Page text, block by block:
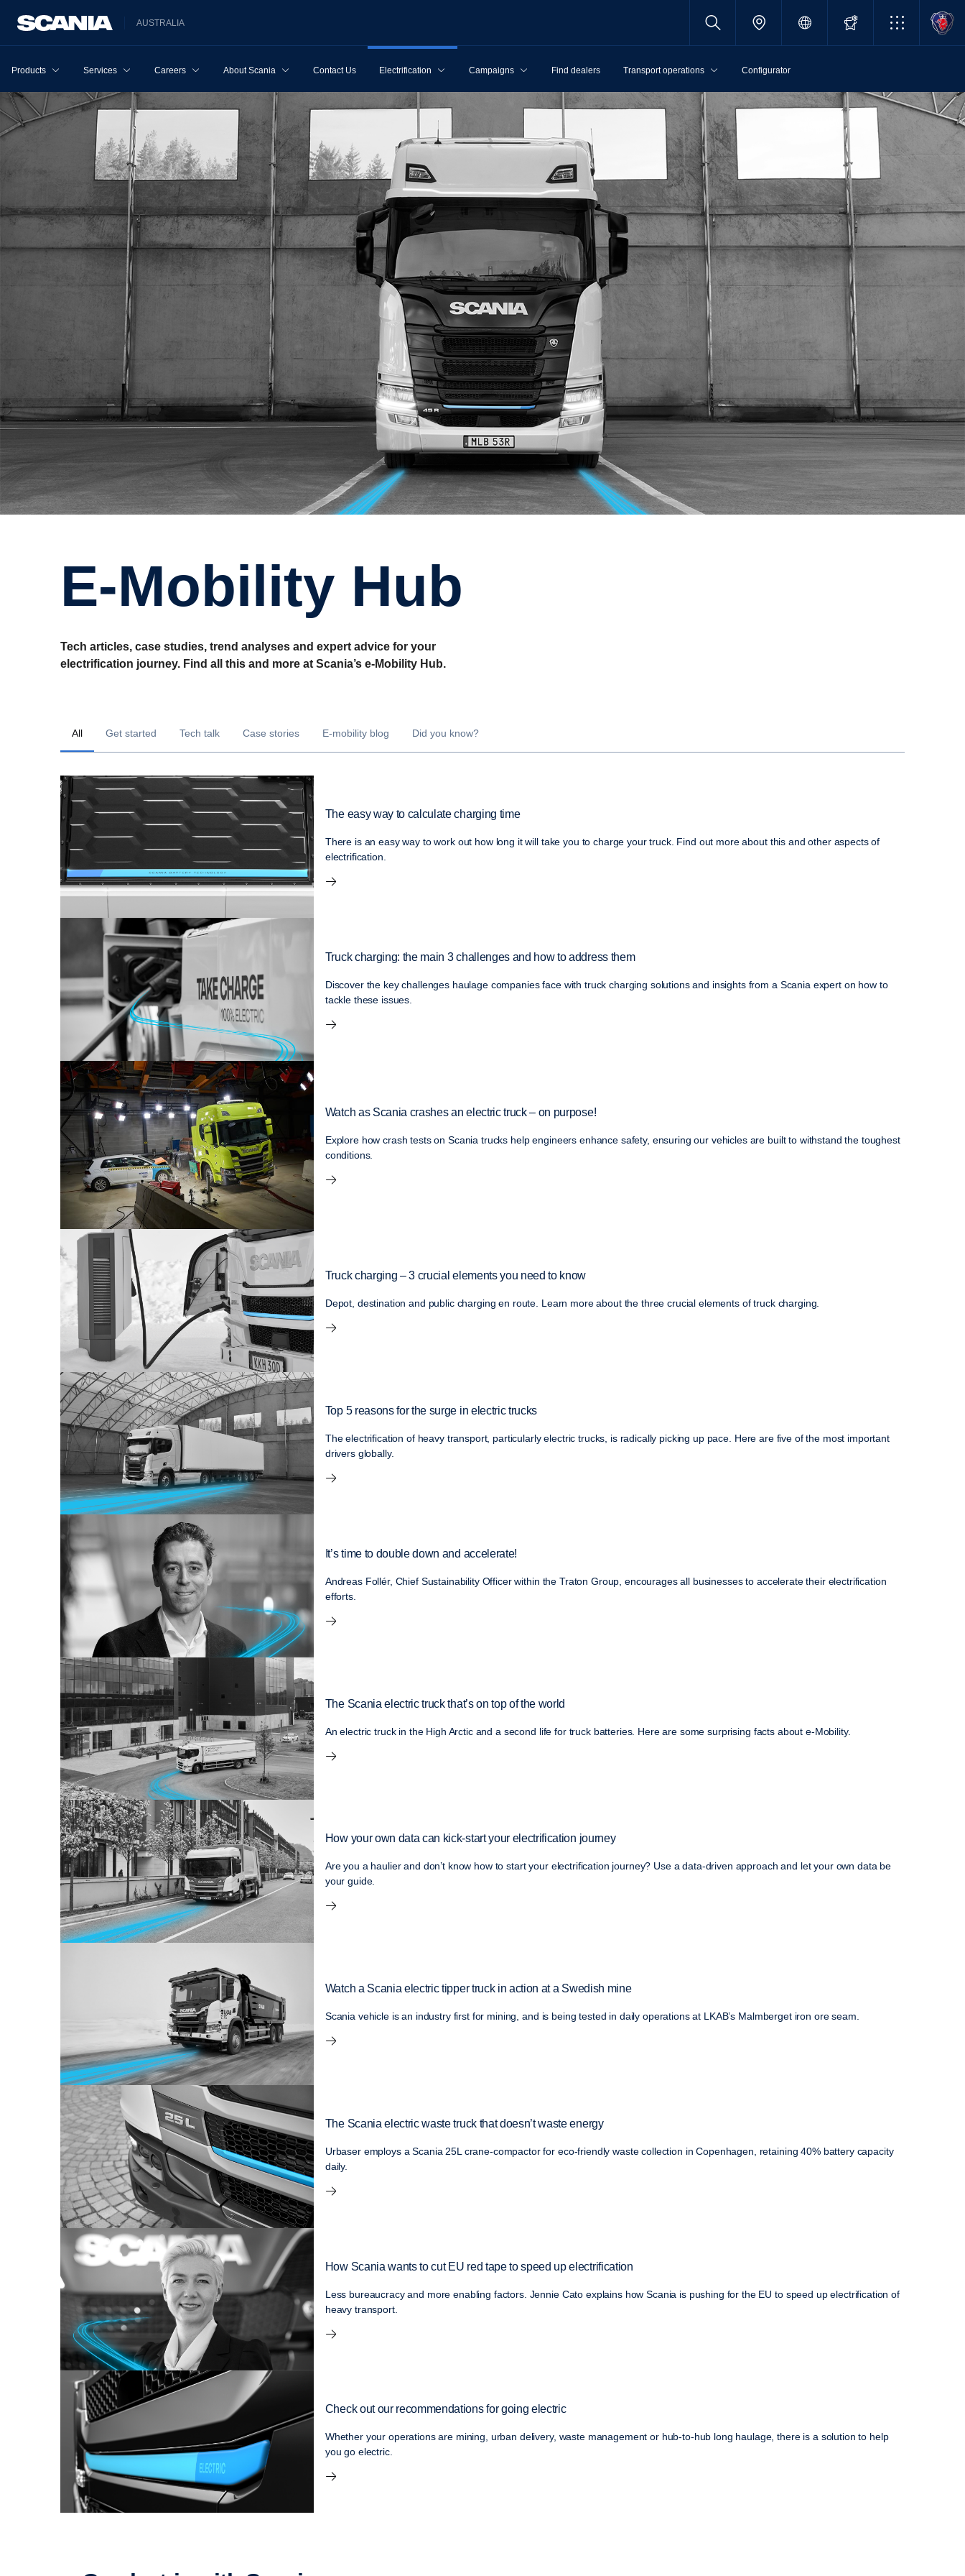
AUSTRALIA
Products Services Careers About Scania Contact Us Electrification Campaigns Find dealers Transport operations Configurator
e-Mobility Hub
Tech articles, case studies, trend analyses and expert advice for your
electrification journey. Find all this and more at Scania’s e-Mobility Hub.
All Get started Tech talk Case stories E-mobility blog Did you know?
The easy way to calculate charging time
There is an easy way to work out how long it will take you to charge your truck. Find out more about this and other aspects of
electrification.
Truck charging: the main 3 challenges and how to address them
Discover the key challenges haulage companies face with truck charging solutions and insights from a Scania expert on how to
tackle these issues.
Watch as Scania crashes an electric truck – on purpose!
Explore how crash tests on Scania trucks help engineers enhance safety, ensuring our vehicles are built to withstand the toughest
conditions.
Truck charging – 3 crucial elements you need to know
Depot, destination and public charging en route. Learn more about the three crucial elements of truck charging.
Top 5 reasons for the surge in electric trucks
The electrification of heavy transport, particularly electric trucks, is radically picking up pace. Here are five of the most important
drivers globally.
It’s time to double down and accelerate!
Andreas Follér, Chief Sustainability Officer within the Traton Group, encourages all businesses to accelerate their electrification
efforts.
The Scania electric truck that’s on top of the world
An electric truck in the High Arctic and a second life for truck batteries. Here are some surprising facts about e-Mobility.
How your own data can kick-start your electrification journey
Are you a haulier and don’t know how to start your electrification journey? Use a data-driven approach and let your own data be
your guide.
Watch a Scania electric tipper truck in action at a Swedish mine
Scania vehicle is an industry first for mining, and is being tested in daily operations at LKAB’s Malmberget iron ore seam.
The Scania electric waste truck that doesn’t waste energy
Urbaser employs a Scania 25L crane-compactor for eco-friendly waste collection in Copenhagen, retaining 40% battery capacity
daily.
How Scania wants to cut EU red tape to speed up electrification
Less bureaucracy and more enabling factors. Jennie Cato explains how Scania is pushing for the EU to speed up electrification of
heavy transport.
Check out our recommendations for going electric
Whether your operations are mining, urban delivery, waste management or hub-to-hub long haulage, there is a solution to help
you go electric.